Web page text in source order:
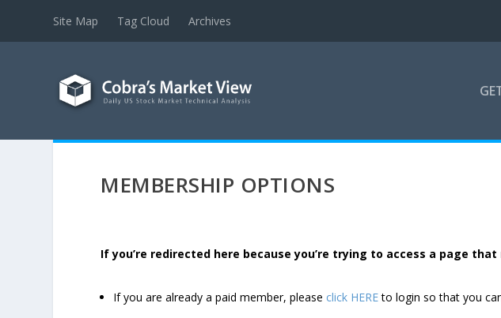
Site Map Tag Cloud Archives
MEMBERSHIP OPTIONS
If you’re redirected here because you’re trying to access a page
If you are already a paid member, please click HEREto login so that you